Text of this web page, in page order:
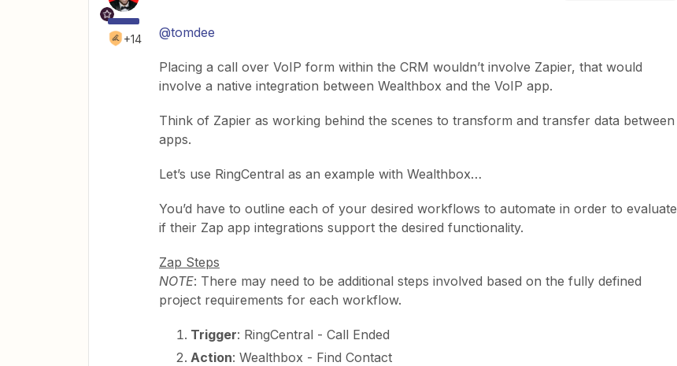
+14 @tomdee
Placing a call over VoIP form within the CRM wouldn’t involve Zapier, that would
involve a native integration between Wealthbox and the VoIP app.
Think of Zapier as working behind the scenes to transform and transfer data between
apps.
Let’s use RingCentral as an example with Wealthbox…
You’d have to outline each of your desired workflows to automate in order to evaluate
if their Zap app integrations support the desired functionality.
Zap Steps
NOTE: There may need to be additional steps involved based on the fully defined
project requirements for each workflow.
Trigger: RingCentral - Call Ended
Action: Wealthbox - Find Contact